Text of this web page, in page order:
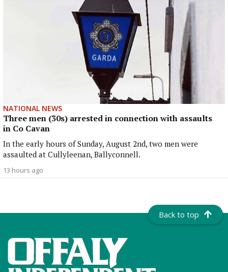
NATIONAL NEWS
Three men (30s) arrested in connection with assaults
in Co Cavan
In the early hours of Sunday, August 2nd, two men were
assaulted at Cullyleenan, Ballyconnell.
13 hours ago
Back to top